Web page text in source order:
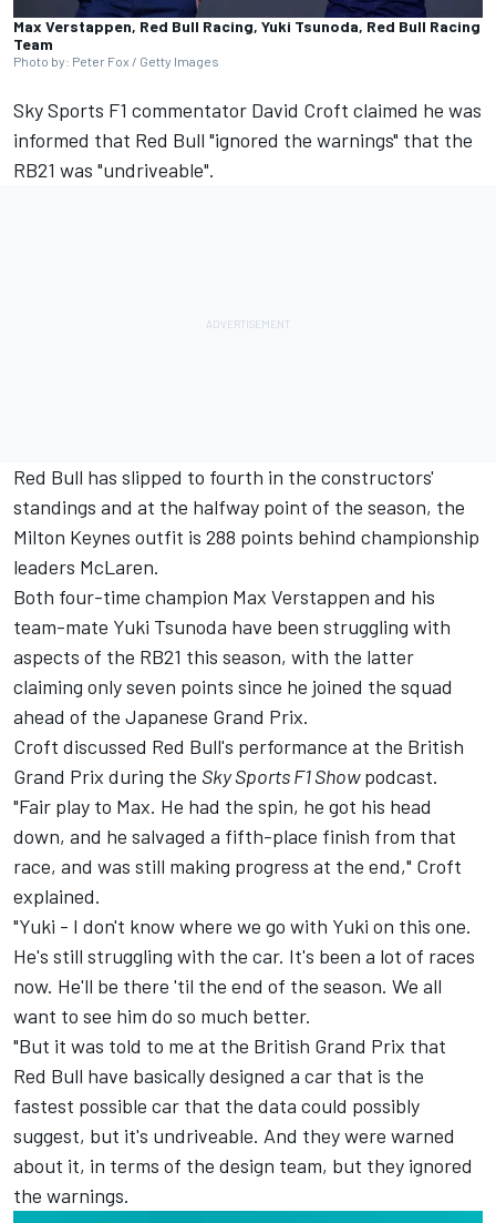
Max Verstappen, Red Bull Racing, Yuki Tsunoda, Red Bull Racing
Team
Photo by: Peter Fox / Getty Images
Sky Sports F1 commentator David Croft claimed he was
informed that Red Bull "ignored the warnings" that the
RB21 was "undriveable".
Red Bull has slipped to fourth in the constructors'
standings and at the halfway point of the season, the
Milton Keynes outfit is 288 points behind championship
leaders McLaren.
Both four-time champion Max Verstappen and his
team-mate Yuki Tsunoda have been struggling with
aspects of the RB21 this season, with the latter
claiming only seven points since he joined the squad
ahead of the Japanese Grand Prix.
Croft discussed Red Bull's performance at the British
Grand Prix during the Sky Sports F1 Showpodcast.
"Fair play to Max. He had the spin, he got his head
down, and he salvaged a fifth-place finish from that
race, and was still making progress at the end," Croft
explained.
"Yuki - I don't know where we go with Yuki on this one.
He's still struggling with the car. It's been a lot of races
now. He'll be there 'til the end of the season. We all
want to see him do so much better.
"But it was told to me at the British Grand Prix that
Red Bull have basically designed a car that is the
fastest possible car that the data could possibly
suggest, but it's undriveable. And they were warned
about it, in terms of the design team, but they ignored
the warnings.